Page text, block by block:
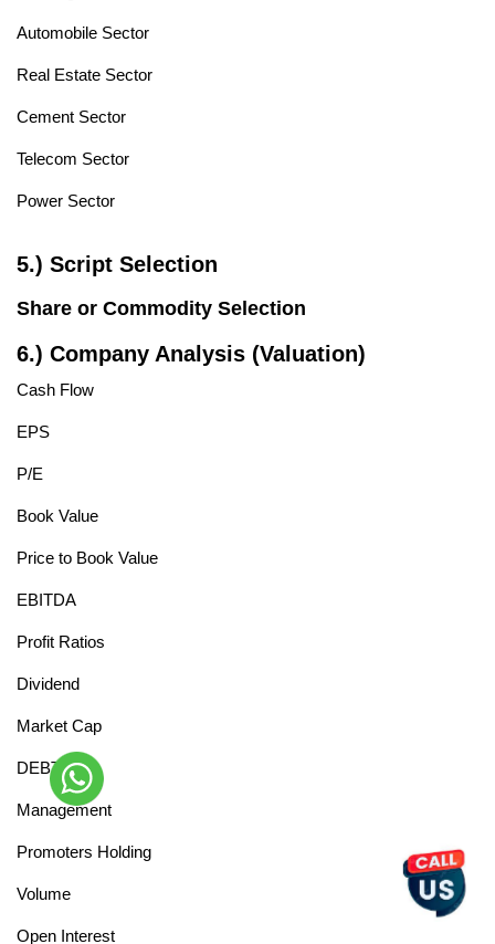
Automobile Sector
Real Estate Sector
Cement Sector
Telecom Sector
Power Sector
5.) Script Selection
Share or Commodity Selection
6.) Company Analysis (Valuation)
Cash Flow
EPS
P/E
Book Value
Price to Book Value
EBITDA
Profit Ratios
Dividend
Market Cap
DEBT
Management
Promoters Holding
Volume
Open Interest